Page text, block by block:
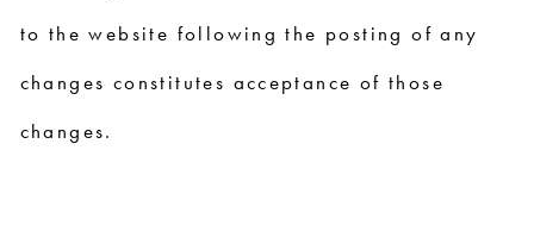
to the website following the posting of any
changes constitutes acceptance of those
changes.